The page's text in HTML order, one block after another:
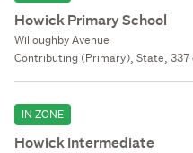
Howick Primary School
Willoughby Avenue
Contributing (Primary), State, 337
IN ZONE
Howick Intermediate